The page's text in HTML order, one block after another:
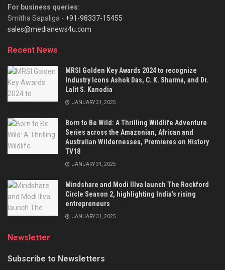
For business queries:
Smitha Sapaliga - +91-98337-15455
sales@medianews4u.com
Recent News
MRSI Golden Key Awards 2024 to recognize
Industry Icons Ashok Das, C. K. Sharma, and Dr.
Lalit S. Kanodia
JANUARY 31, 2025
Born to Be Wild: A Thrilling Wildlife Adventure
Series across the Amazonian, African and
Australian Wildernesses, Premieres on History
TV18
JANUARY 31, 2025
Mindshare and Modi Illva launch The Rockford
Circle Season 2, highlighting India’s rising
entrepreneurs
JANUARY 31, 2025
Newsletter
Subscribe to Newsletters